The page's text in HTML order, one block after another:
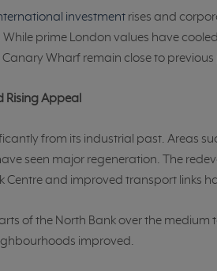
investment rises and
prime London values have
Wharf remain close to previous
Rising Appeal
from its industrial past. Areas
seen major regeneration. The
and improved transport links
of the North Bank over the medium
improved.